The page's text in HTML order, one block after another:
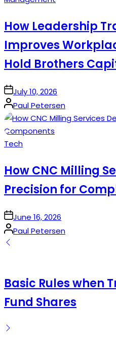
How Leadership
Improves
Hold Brothers
onJuly 10, 2026
Posted
by
Paul Petersen
Posted
Tech
How CNC Milling
Precision for
onJune 16, 2026
Posted
by
Paul Petersen
Basic Rules when
Fund Shares